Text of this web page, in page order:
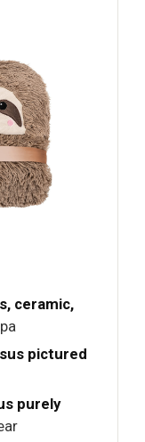
ceramic,
pictured
purely